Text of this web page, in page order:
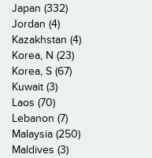
Japan (332)
Jordan (4)
Kazakhstan (4)
Korea, N (23)
Korea, S (67)
Kuwait (3)
Laos (70)
Lebanon (7)
Malaysia (250)
Maldives (3)